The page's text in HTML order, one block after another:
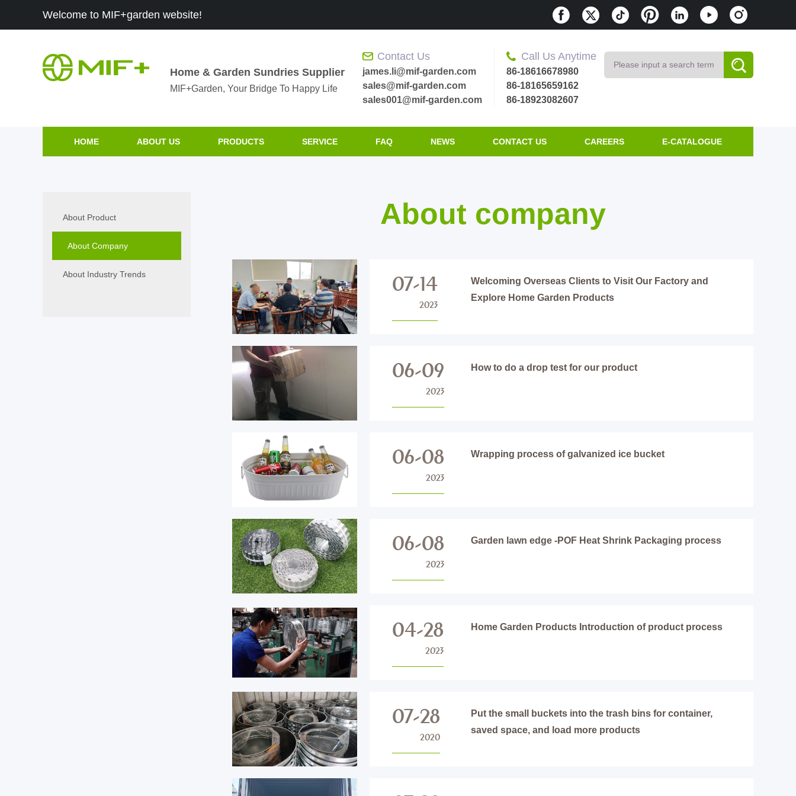
Welcome to MIF+garden website!
Home & Garden Sundries Supplier
MIF+Garden, Your Bridge To Happy Life
Contact Us
james.li@mif-garden.com
sales@mif-garden.com
sales001@mif-garden.com
Call Us Anytime
86-18616678980
86-18165659162
86-18923082607
HOME ABOUT US PRODUCTS SERVICE FAQ NEWS CONTACT US CAREERS E-CATALOGUE
About Product
About Company
About Industry Trends
About company
07-14
2023
Welcoming Overseas Clients to Visit Our Factory and
Explore Home Garden Products
06-09
2023
How to do a drop test for our product
06-08
2023
Wrapping process of galvanized ice bucket
06-08
2023
Garden lawn edge -POF Heat Shrink Packaging process
04-28
2023
Home Garden Products Introduction of product process
07-28
2020
Put the small buckets into the trash bins for container,
saved space, and load more products